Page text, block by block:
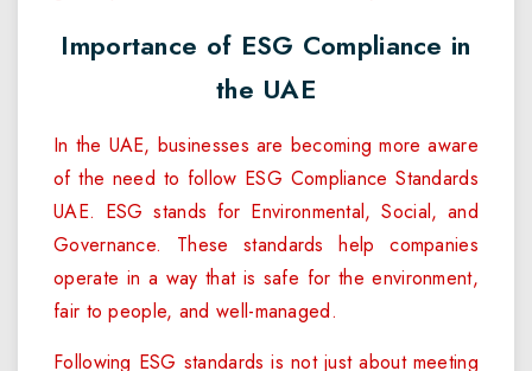
Importance of ESG Compliance in
the UAE
In the UAE, businesses are becoming more aware
of the need to follow ESG Compliance Standards
UAE. ESG stands for Environmental, Social, and
Governance. These standards help companies
operate in a way that is safe for the environment,
fair to people, and well-managed.
Following ESG standards is not just about meeting